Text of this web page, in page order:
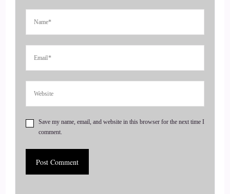
So welcome to the show we were talking beforehand.
:: 00:43
I know I.
:: 00:44
having me on. I appreciate it very.
Save my name, email, and website in this browser for the next time I
comment.